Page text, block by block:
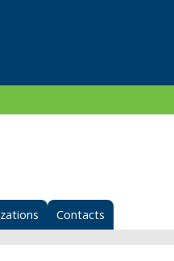
Contacts